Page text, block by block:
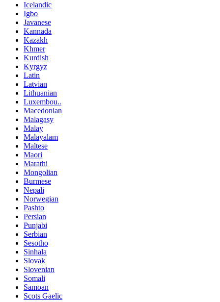
Icelandic
Igbo
Javanese
Kannada
Kazakh
Khmer
Kurdish
Kyrgyz
Latin
Latvian
Lithuanian
Luxembou..
Macedonian
Malagasy
Malay
Malayalam
Maltese
Maori
Marathi
Mongolian
Burmese
Nepali
Norwegian
Pashto
Persian
Punjabi
Serbian
Sesotho
Sinhala
Slovak
Slovenian
Somali
Samoan
Scots Gaelic